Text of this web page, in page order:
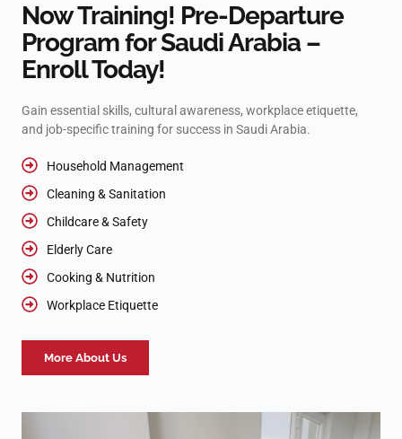
Now Training! Pre-Departure
Program for Saudi Arabia –
Enroll Today!
Gain essential skills, cultural awareness, workplace etiquette,
and job-specific training for success in Saudi Arabia.
Household Management
Cleaning & Sanitation
Childcare & Safety
Elderly Care
Cooking & Nutrition
Workplace Etiquette
More About Us